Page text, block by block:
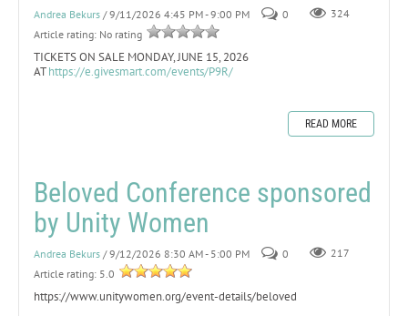
Andrea Bekurs / 9/11/2026 4:45 PM - 9:00 PM 0
324
Article rating: No rating
TICKETS ON SALE MONDAY, JUNE 15, 2026
AThttps://e.givesmart.com/events/P9R/
READ MORE
Beloved Conference sponsored
by Unity Women
Andrea Bekurs / 9/12/2026 8:30 AM - 5:00 PM 0
217
Article rating: 5.0
https://www.unitywomen.org/event-details/beloved